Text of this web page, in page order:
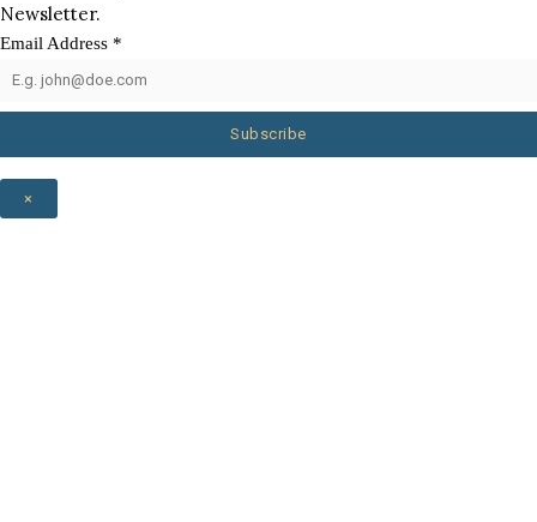
Newsletter.
Email Address *
Subscribe
×